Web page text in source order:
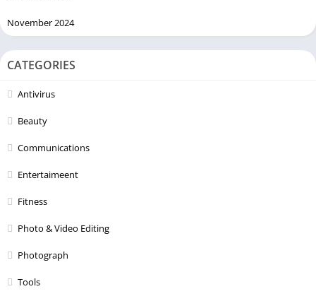
November 2024
CATEGORIES
Antivirus
Beauty
Communications
Entertaimeent
Fitness
Photo & Video Editing
Photograph
Tools